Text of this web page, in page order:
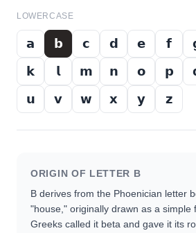
LOWERCASE
𝗮 𝗯 𝗰 𝗱 𝗲 𝗳
𝗸
𝗹 𝗺 𝗻 𝗼 𝗽
𝘂
𝘃 𝘄 𝘅 𝘆 𝘇
ORIGIN OF LETTER B
B derives from the Phoenician letter
"house," originally drawn as a simple
Greeks called it beta and gave it its